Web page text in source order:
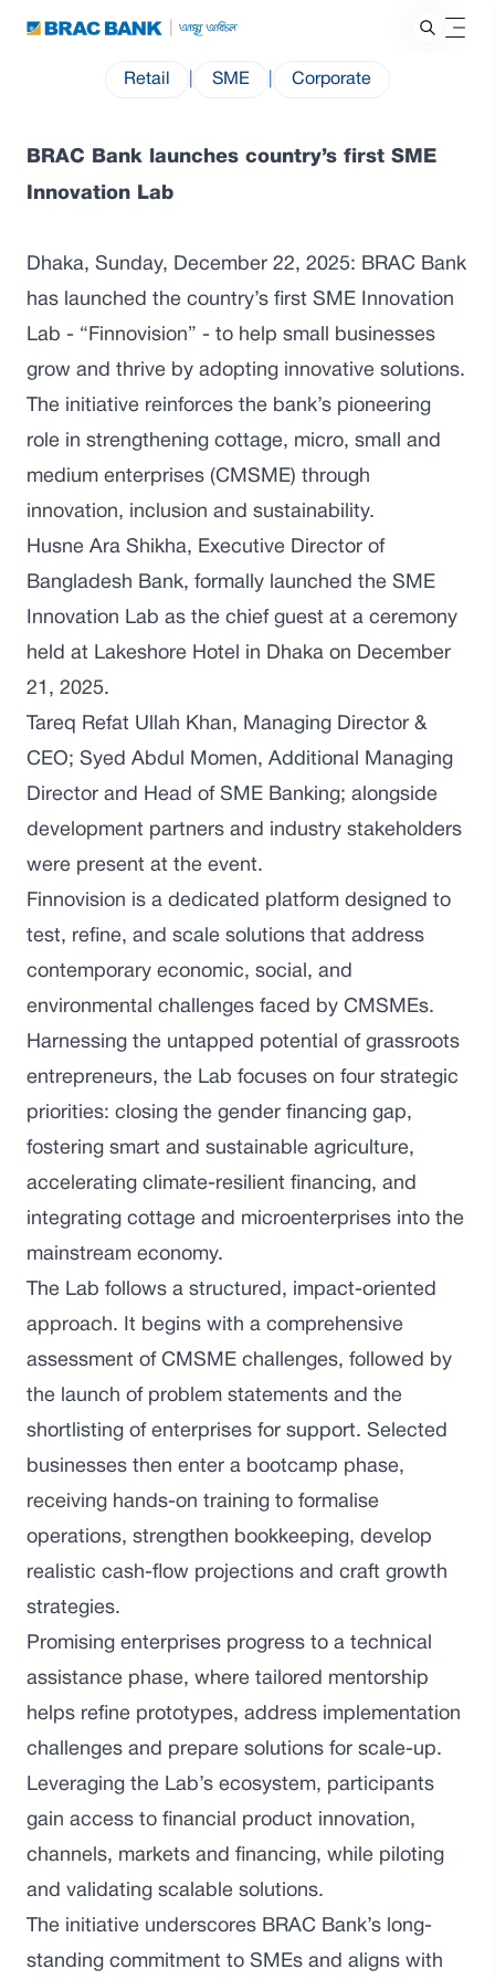
Retail SME Corporate
BRAC Bank launches country’s first SME
Innovation Lab
Dhaka, Sunday, December 22, 2025: BRAC Bank
has launched the country’s first SME Innovation
Lab - “Finnovision” - to help small businesses
grow and thrive by adopting innovative solutions.
The initiative reinforces the bank’s pioneering
role in strengthening cottage, micro, small and
medium enterprises (CMSME) through
innovation, inclusion and sustainability.
Husne Ara Shikha, Executive Director of
Bangladesh Bank, formally launched the SME
Innovation Lab as the chief guest at a ceremony
held at Lakeshore Hotel in Dhaka on December
21, 2025.
Tareq Refat Ullah Khan, Managing Director &
CEO; Syed Abdul Momen, Additional Managing
Director and Head of SME Banking; alongside
development partners and industry stakeholders
were present at the event.
Finnovision is a dedicated platform designed to
test, refine, and scale solutions that address
contemporary economic, social, and
environmental challenges faced by CMSMEs.
Harnessing the untapped potential of grassroots
entrepreneurs, the Lab focuses on four strategic
priorities: closing the gender financing gap,
fostering smart and sustainable agriculture,
accelerating climate-resilient financing, and
integrating cottage and microenterprises into the
mainstream economy.
The Lab follows a structured, impact-oriented
approach. It begins with a comprehensive
assessment of CMSME challenges, followed by
the launch of problem statements and the
shortlisting of enterprises for support. Selected
businesses then enter a bootcamp phase,
receiving hands-on training to formalise
operations, strengthen bookkeeping, develop
realistic cash-flow projections and craft growth
strategies.
Promising enterprises progress to a technical
assistance phase, where tailored mentorship
helps refine prototypes, address implementation
challenges and prepare solutions for scale-up.
Leveraging the Lab’s ecosystem, participants
gain access to financial product innovation,
channels, markets and financing, while piloting
and validating scalable solutions.
The initiative underscores BRAC Bank’s long-
standing commitment to SMEs and aligns with